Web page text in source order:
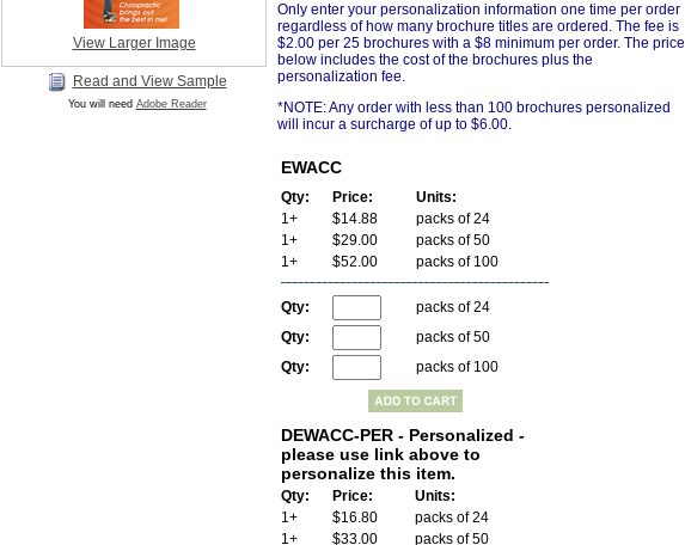
View Larger Image
Read and View Sample
You will need Adobe Reader
Only enter your personalization information one time per order
regardless of how many brochure titles are ordered. The fee is
$2.00 per 25 brochures with a $8 minimum per order. The price
below includes the cost of the brochures plus the
personalization fee.
*NOTE: Any order with less than 100 brochures personalized
will incur a surcharge of up to $6.00.
EWACC
Qty: Price:
Units:
1+
$14.88
packs of 24
1+
$29.00
packs of 50
1+
$52.00 packs of 100
Qty:
packs of 24
Qty:
packs of 50
Qty:
packs of 100
DEWACC-PER - Personalized -
please use link above to
personalize this item.
Qty: Price:
Units:
1+
$16.80
packs of 24
1+
$33.00 packs of 50